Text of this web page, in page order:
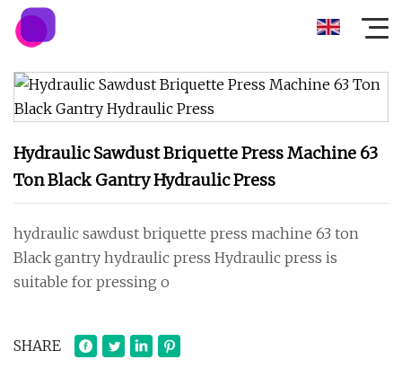
Hydraulic Sawdust Briquette Press Machine 63
Ton Black Gantry Hydraulic Press
hydraulic sawdust briquette press machine 63 ton
Black gantry hydraulic press Hydraulic press is
suitable for pressing o
SHARE